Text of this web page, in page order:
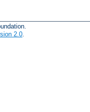
2.0.